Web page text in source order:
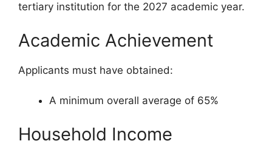
tertiary institution for the 2027 academic year.
Academic Achievement
Applicants must have obtained:
A minimum overall average of 65%
Household Income